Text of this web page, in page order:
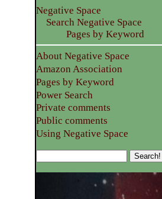
Negative Space
Search Negative Space
Pages by Keyword
About Negative Space
Amazon Association
Pages by Keyword
Power Search
Private comments
Public comments
Using Negative Space